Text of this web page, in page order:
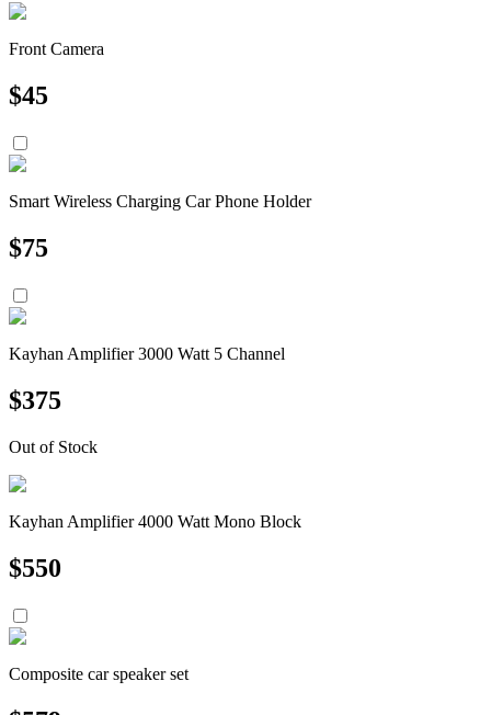
Front Camera
$45
Smart Wireless Charging Car Phone Holder
$75
Kayhan Amplifier 3000 Watt 5 Channel
$375
Out of Stock
Kayhan Amplifier 4000 Watt Mono Block
$550
Composite car speaker set